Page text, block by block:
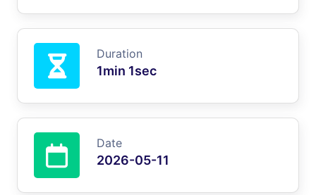
Duration
1min 1sec
Date
2026-05-11